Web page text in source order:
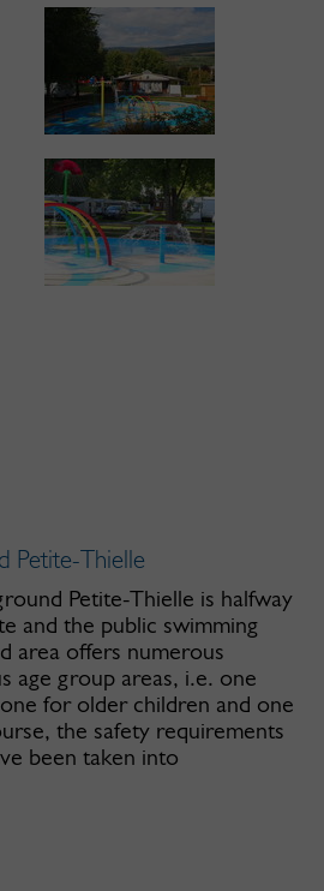
Petite-Thielle
Petite-Thielle is halfway
and the public swimming
area offers numerous
age group areas, i.e. one
for older children and one
the safety requirements
been taken into